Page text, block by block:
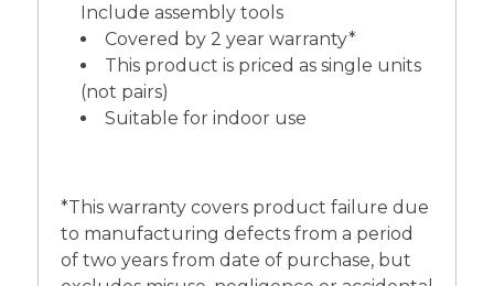
Include assembly tools
Covered by 2 year warranty*
This product is priced as single units
(not pairs)
Suitable for indoor use
*This warranty covers product failure due
to manufacturing defects from a period
of two years from date of purchase, but